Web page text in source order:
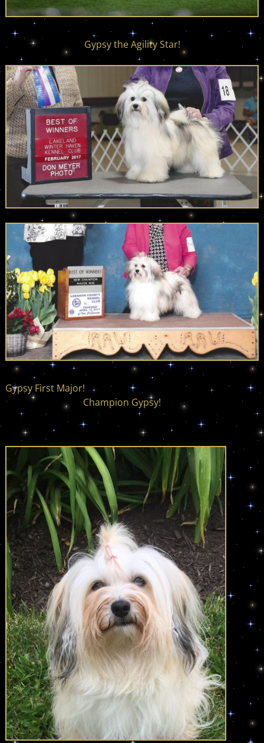
Gypsy the Agility Star!
Gypsy First Major!
Champion Gypsy!